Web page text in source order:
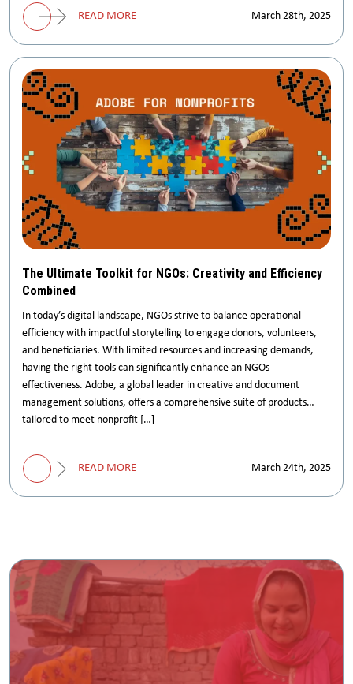
READ MORE March 28th, 2025
The Ultimate Toolkit for NGOs: Creativity and Efficiency
Combined
In today’s digital landscape, NGOs strive to balance operational
efficiency with impactful storytelling to engage donors, volunteers,
and beneficiaries. With limited resources and increasing demands,
having the right tools can significantly enhance an NGOs
effectiveness. Adobe, a global leader in creative and document
management solutions, offers a comprehensive suite of products
tailored to meet nonprofit […]
READ MORE March 24th, 2025